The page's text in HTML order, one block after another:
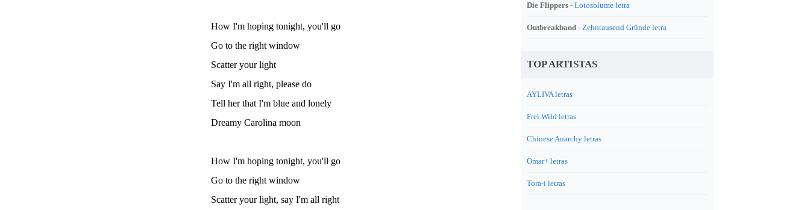
How I'm hoping tonight, you'll go
Go to the right window
Scatter your light
Say I'm all right, please do
Tell her that I'm blue and lonely
Dreamy Carolina moon
How I'm hoping tonight, you'll go
Go to the right window
Scatter your light, say I'm all right
Die Flippers - Lotosblume letra
Outbreakband - Zehntausend Gründe letra
TOP ARTISTAS
AYLIVA letras
Frei.Wild letras
Chinese Anarchy letras
Omar+ letras
Tora-i letras